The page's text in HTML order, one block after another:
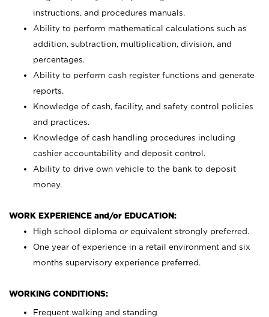
instructions, and procedures manuals.
Ability to perform mathematical calculations such as
addition, subtraction, multiplication, division, and
percentages.
Ability to perform cash register functions and generate
reports.
Knowledge of cash, facility, and safety control policies
and practices.
Knowledge of cash handling procedures including
cashier accountability and deposit control.
Ability to drive own vehicle to the bank to deposit
money.
WORK EXPERIENCE and/or EDUCATION:
High school diploma or equivalent strongly preferred.
One year of experience in a retail environment and six
months supervisory experience preferred.
WORKING CONDITIONS:
Frequent walking and standing